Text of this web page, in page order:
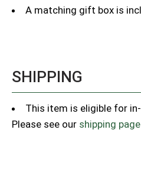
A matching gift box is
SHIPPING
This item is eligible for
Please see our shipping page